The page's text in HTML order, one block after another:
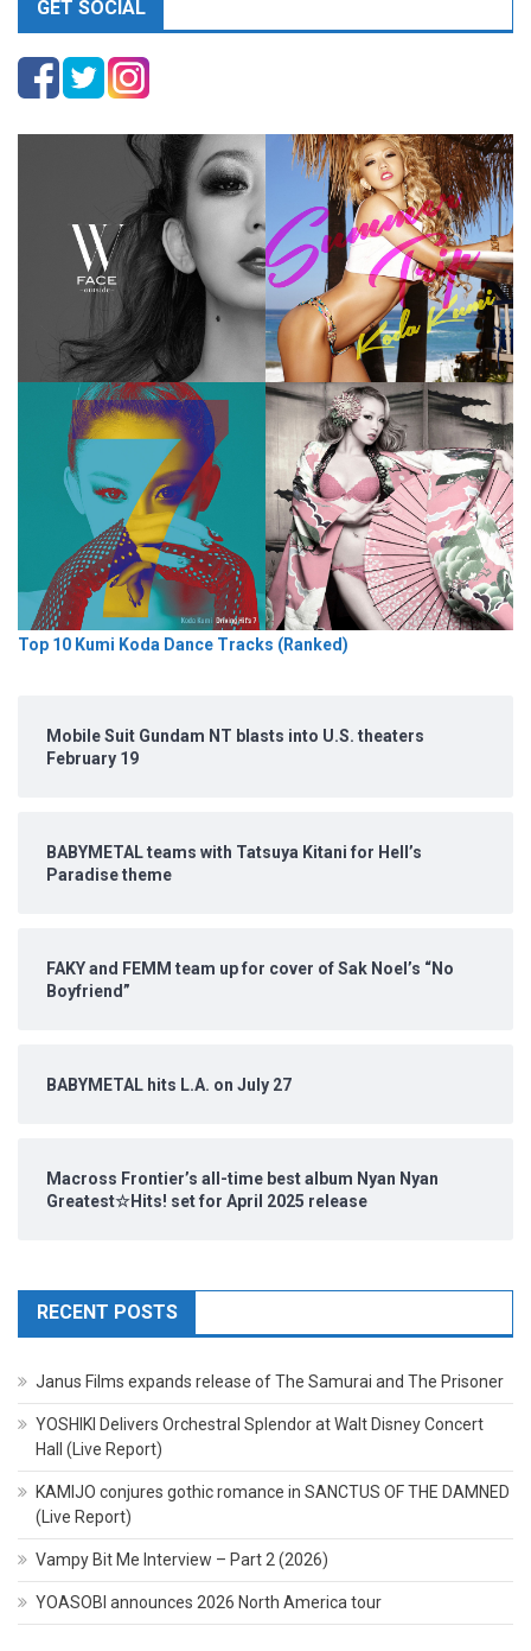
GET SOCIAL
Top 10 Kumi Koda Dance Tracks (Ranked)
Mobile Suit Gundam NT blasts into U.S. theaters
February 19
BABYMETAL teams with Tatsuya Kitani for Hell’s
Paradise theme
FAKY and FEMM team up for cover of Sak Noel’s “No
Boyfriend”
BABYMETAL hits L.A. on July 27
Macross Frontier’s all-time best album Nyan Nyan
Greatest☆Hits! set for April 2025 release
RECENT POSTS
Janus Films expands release of The Samurai and The Prisoner
YOSHIKI Delivers Orchestral Splendor at Walt Disney Concert
Hall (Live Report)
KAMIJO conjures gothic romance in SANCTUS OF THE DAMNED
(Live Report)
Vampy Bit Me Interview – Part 2 (2026)
YOASOBI announces 2026 North America tour